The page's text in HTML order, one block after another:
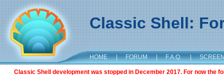
Classic Shell:
HOME | FORUM | F.A.Q. |
Classic Shell development was stopped in December 2017. For now the